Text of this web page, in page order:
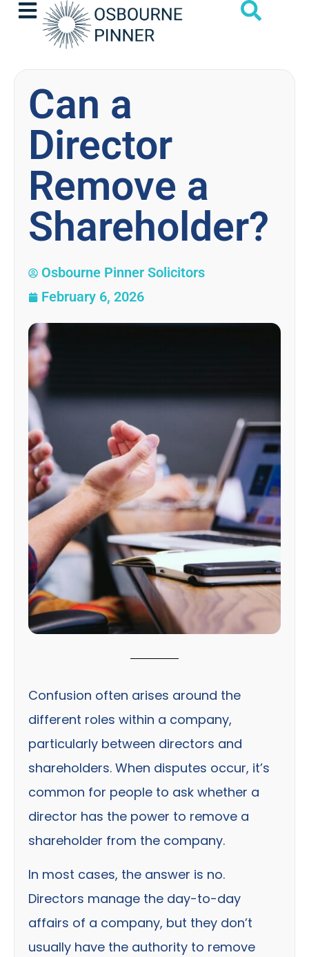
Can a
Director
Remove a
Shareholder?
Osbourne Pinner Solicitors
February 6, 2026
Confusion often arises around the
different roles within a company,
particularly between directors and
shareholders. When disputes occur, it’s
common for people to ask whether a
director has the power to remove a
shareholder from the company.
In most cases, the answer is no.
Directors manage the day-to-day
affairs of a company, but they don’t
usually have the authority to remove